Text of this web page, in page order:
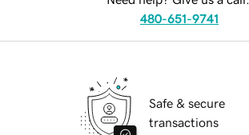
480-651-9741
Safe & secure
transactions